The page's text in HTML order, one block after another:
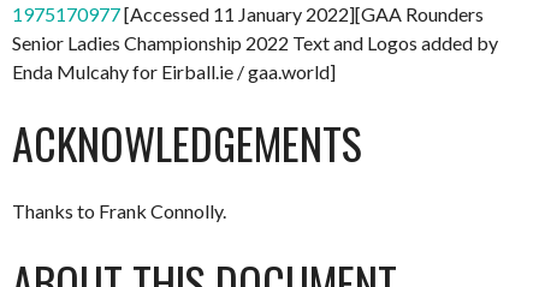
1975170977[Accessed 11 January 2022][GAA Rounders
Senior Ladies Championship 2022 Text and Logos added by
Enda Mulcahy for Eirball.ie / gaa.world]
ACKNOWLEDGEMENTS
Thanks to Frank Connolly.